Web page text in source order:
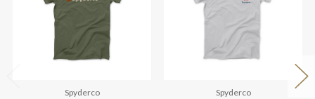
Spyderco
Spyderco